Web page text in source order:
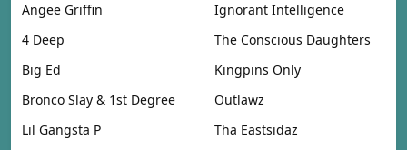
Angee Griffin
Ignorant Intelligence
4 Deep
The Conscious Daughters
Big Ed
Kingpins Only
Bronco Slay & 1st Degree
Outlawz
Lil Gangsta P
Tha Eastsidaz